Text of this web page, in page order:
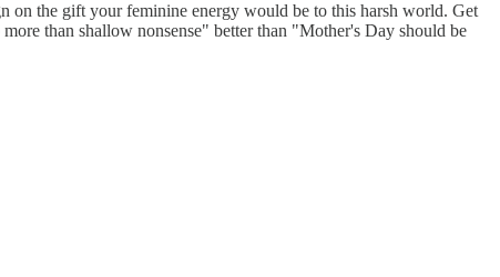
on the gift your feminine energy would be to this harsh world. Get
than shallow nonsense" better than "Mother's Day should be